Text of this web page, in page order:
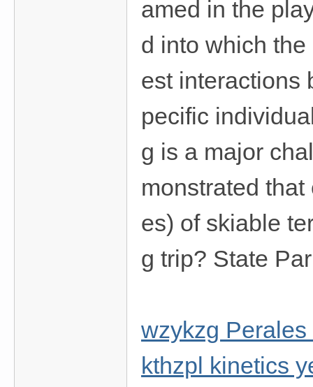
amed in the
d into which
est interactions
pecific
g is a major
monstrated
es) of skiable
g trip? State
wzykzg Perales
kthzpl kinetics